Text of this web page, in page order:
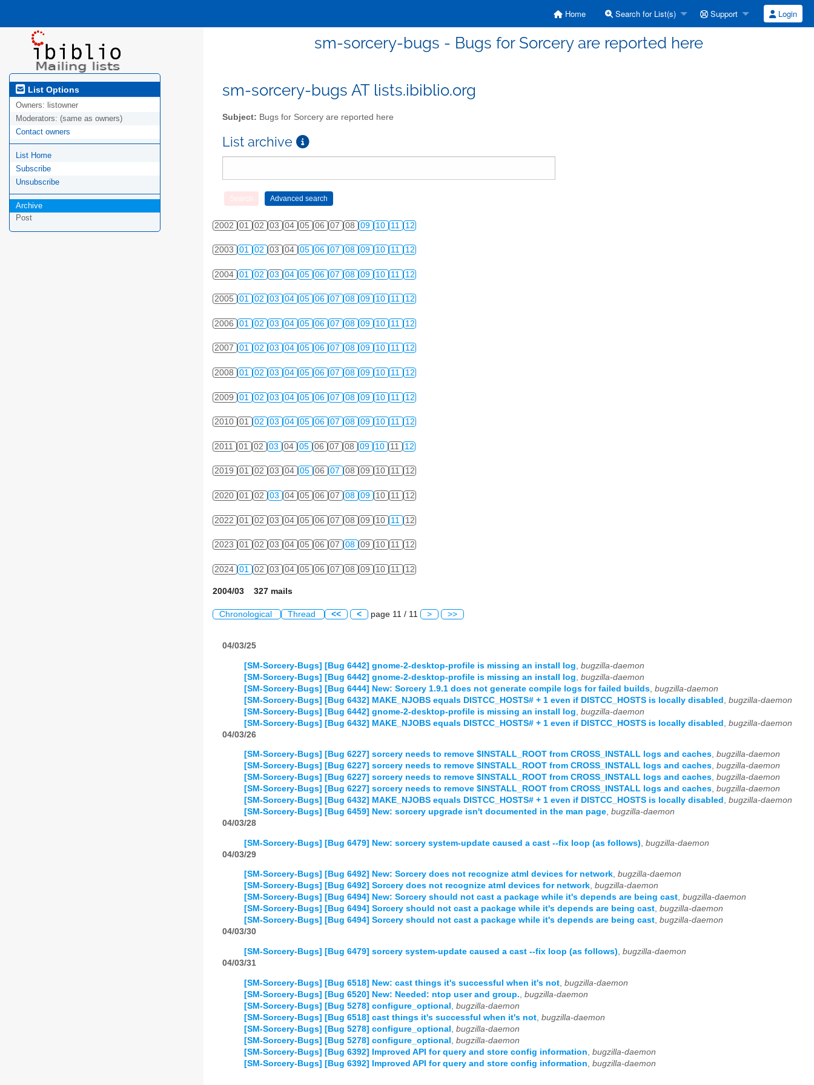
Home Search for List(s) Support Login
sm-sorcery-bugs - Bugs for Sorcery are reported here
List Options
Owners: listowner
Moderators: (same as owners)
Contact owners
List Home
Subscribe
Unsubscribe
Archive
Post
sm-sorcery-bugs AT lists.ibiblio.org
Subject: Bugs for Sorcery are reported here
List archive
2002 01 02 03 04 05 06 07 08 09 10 11 12
2003 01 02 03 04 05 06 07 08 09 10 11 12
2004 01 02 03 04 05 06 07 08 09 10 11 12
2005 01 02 03 04 05 06 07 08 09 10 11 12
2006 01 02 03 04 05 06 07 08 09 10 11 12
2007 01 02 03 04 05 06 07 08 09 10 11 12
2008 01 02 03 04 05 06 07 08 09 10 11 12
2009 01 02 03 04 05 06 07 08 09 10 11 12
2010 01 02 03 04 05 06 07 08 09 10 11 12
2011 01 02 03 04 05 06 07 08 09 10 11 12
2019 01 02 03 04 05 06 07 08 09 10 11 12
2020 01 02 03 04 05 06 07 08 09 10 11 12
2022 01 02 03 04 05 06 07 08 09 10 11 12
2023 01 02 03 04 05 06 07 08 09 10 11 12
2024 01 02 03 04 05 06 07 08 09 10 11 12
2004/03 327 mails
Chronological Thread << < page 11 / 11 > >>
04/03/25
[SM-Sorcery-Bugs] [Bug 6442] gnome-2-desktop-profile is missing an install log bugzilla-daemon
[SM-Sorcery-Bugs] [Bug 6442] gnome-2-desktop-profile is missing an install log bugzilla-daemon
[SM-Sorcery-Bugs] [Bug 6444] New: Sorcery 1.9.1 does not generate compile logs for failed builds bugzilla-daemon
[SM-Sorcery-Bugs] [Bug 6432] MAKE_NJOBS equals DISTCC_HOSTS# + 1 even if DISTCC_HOSTS is locally disabled bugzilla-daemon
[SM-Sorcery-Bugs] [Bug 6442] gnome-2-desktop-profile is missing an install log bugzilla-daemon
[SM-Sorcery-Bugs] [Bug 6432] MAKE_NJOBS equals DISTCC_HOSTS# + 1 even if DISTCC_HOSTS is locally disabled bugzilla-daemon
04/03/26
[SM-Sorcery-Bugs] [Bug 6227] sorcery needs to remove $INSTALL_ROOT from CROSS_INSTALL logs and caches, bugzilla-daemon
[SM-Sorcery-Bugs] [Bug 6227] sorcery needs to remove $INSTALL_ROOT from CROSS_INSTALL logs and caches, bugzilla-daemon
[SM-Sorcery-Bugs] [Bug 6227] sorcery needs to remove $INSTALL_ROOT from CROSS_INSTALL logs and caches, bugzilla-daemon
[SM-Sorcery-Bugs] [Bug 6227] sorcery needs to remove $INSTALL_ROOT from CROSS_INSTALL logs and caches, bugzilla-daemon
[SM-Sorcery-Bugs] [Bug 6432] MAKE_NJOBS equals DISTCC_HOSTS# + 1 even if DISTCC_HOSTS is locally disabled , bugzilla-daemon
[SM-Sorcery-Bugs] [Bug 6459] New: sorcery upgrade isn't documented in the man page, bugzilla-daemon
04/03/28
[SM-Sorcery-Bugs] [Bug 6479] New: sorcery system-update caused a cast --fix loop (as follows) bugzilla-daemon
04/03/29
[SM-Sorcery-Bugs] [Bug 6492] New: Sorcery does not recognize atml devices for network, bugzilla-daemon
[SM-Sorcery-Bugs] [Bug 6492] Sorcery does not recognize atml devices for network, bugzilla-daemon
[SM-Sorcery-Bugs] [Bug 6494] New: Sorcery should not cast a package while it's depends are being cast, bugzilla-daemon
[SM-Sorcery-Bugs] [Bug 6494] Sorcery should not cast a package while it's depends are being cast, bugzilla-daemon
[SM-Sorcery-Bugs] [Bug 6494] Sorcery should not cast a package while it's depends are being cast, bugzilla-daemon
04/03/30
[SM-Sorcery-Bugs] [Bug 6479] sorcery system-update caused a cast --fix loop (as follows) bugzilla-daemon
04/03/31
[SM-Sorcery-Bugs] [Bug 6518] New: cast things it's successful when it's not bugzilla-daemon
[SM-Sorcery-Bugs] [Bug 6520] New: Needed: ntop user and group. bugzilla-daemon
[SM-Sorcery-Bugs] [Bug 5278] configure_optional bugzilla-daemon
[SM-Sorcery-Bugs] [Bug 6518] cast things it's successful when it's not bugzilla-daemon
[SM-Sorcery-Bugs] [Bug 5278] configure_optional bugzilla-daemon
[SM-Sorcery-Bugs] [Bug 5278] configure_optional bugzilla-daemon
[SM-Sorcery-Bugs] [Bug 6392] Improved API for query and store config information bugzilla-daemon
[SM-Sorcery-Bugs] [Bug 6392] Improved API for query and store config information bugzilla-daemon